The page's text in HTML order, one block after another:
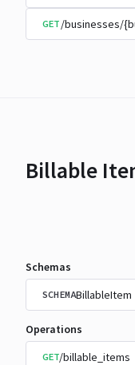
GET /businesses/
Billable
Schemas
SCHEMABillableItem
Operations
GET/billable_items